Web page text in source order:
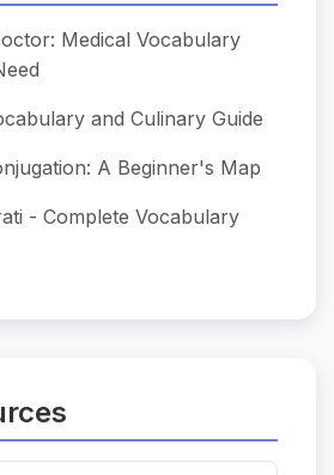
Medical Vocabulary
and Culinary Guide
A Beginner's Map
- Complete Vocabulary